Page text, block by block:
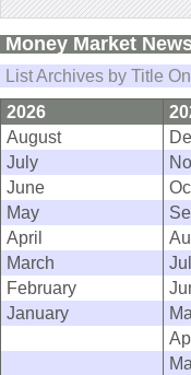
Money Market
List Archives by Title
2026
August
July
June
May
April
March
February
January